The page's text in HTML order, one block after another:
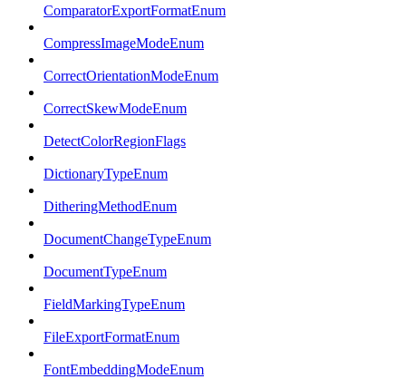
ComparatorExportFormatEnum
CompressImageModeEnum
CorrectOrientationModeEnum
CorrectSkewModeEnum
DetectColorRegionFlags
DictionaryTypeEnum
DitheringMethodEnum
DocumentChangeTypeEnum
DocumentTypeEnum
FieldMarkingTypeEnum
FileExportFormatEnum
FontEmbeddingModeEnum